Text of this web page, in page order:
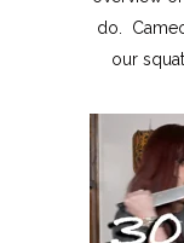
do.
our